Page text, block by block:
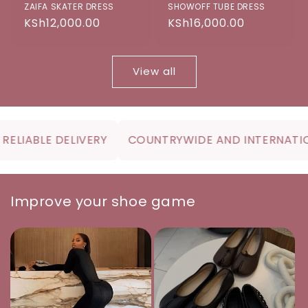
ZAIFA SKATER DRESS
Regular
KSh12,000.00
SHOWOFF TUBE DRESS
Regular
KSh16,000.00
View all
DELIVERY COUNTRYWIDE AND
Improve your shoe game